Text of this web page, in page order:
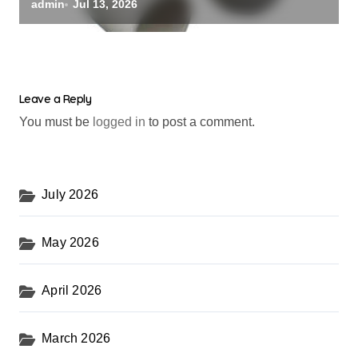
admin Jul 13, 2026
Leave a Reply
You must be logged in to post a comment.
July 2026
May 2026
April 2026
March 2026